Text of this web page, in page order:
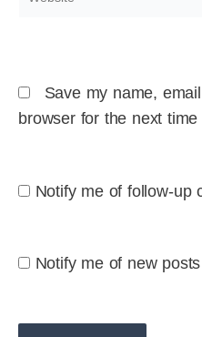
Save my name,
browser for the next
Notify me of follow-up
Notify me of new